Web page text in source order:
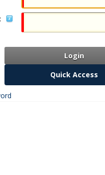
Login
Quick Access